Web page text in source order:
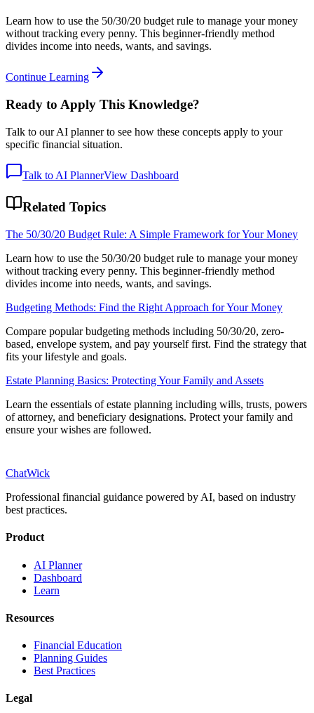
Learn how to use the 50/30/20 budget rule to manage your money
without tracking every penny. This beginner-friendly method
divides income into needs, wants, and savings.
Continue Learning
Ready to Apply This Knowledge?
Talk to our AI planner to see how these concepts apply to your
specific financial situation.
Talk to AI PlannerView Dashboard
Related Topics
The 50/30/20 Budget Rule: A Simple Framework for Your Money
Learn how to use the 50/30/20 budget rule to manage your money
without tracking every penny. This beginner-friendly method
divides income into needs, wants, and savings.
Budgeting Methods: Find the Right Approach for Your Money
Compare popular budgeting methods including 50/30/20, zero-
based, envelope system, and pay yourself first. Find the strategy that
fits your lifestyle and goals.
Estate Planning Basics: Protecting Your Family and Assets
Learn the essentials of estate planning including wills, trusts, powers
of attorney, and beneficiary designations. Protect your family and
ensure your wishes are followed.
ChatWick
Professional financial guidance powered by AI, based on industry
best practices.
Product
AI Planner
Dashboard
Learn
Resources
Financial Education
Planning Guides
Best Practices
Legal